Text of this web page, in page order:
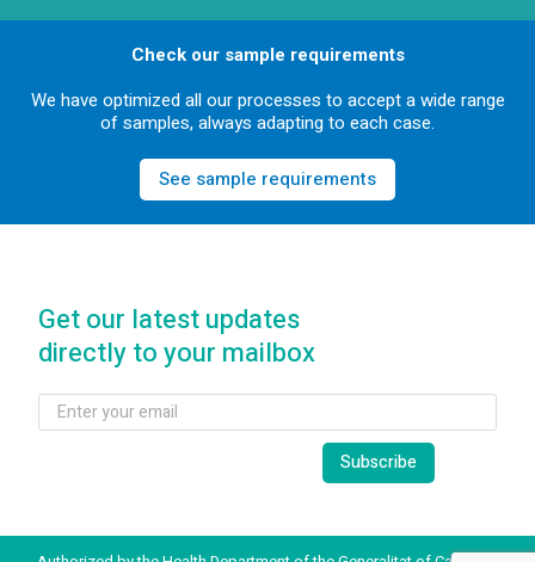
Check our sample requirements
We have optimized all our processes to accept a wide range
of samples, always adapting to each case.
See sample requirements
Get our latest updates
directly to your mailbox